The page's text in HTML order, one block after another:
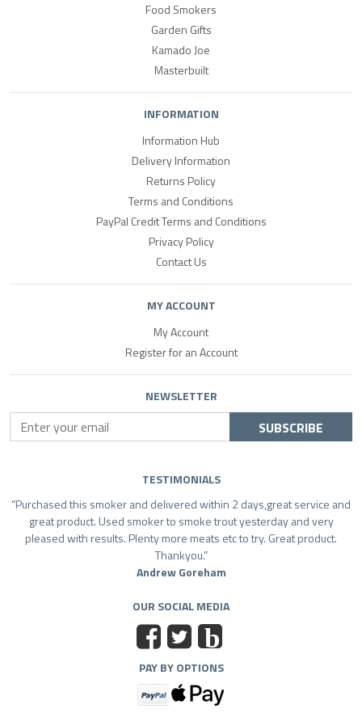
Food Smokers
Garden Gifts
Kamado Joe
Masterbuilt
INFORMATION
Information Hub
Delivery Information
Returns Policy
Terms and Conditions
PayPal Credit Terms and Conditions
Privacy Policy
Contact Us
MY ACCOUNT
My Account
Register for an Account
NEWSLETTER
SUBSCRIBE
TESTIMONIALS
Purchased this smoker and delivered within 2 days,great service and
great product. Used smoker to smoke trout yesterday and very
pleased with results. Plenty more meats etc to try. Great product.
Thankyou.
Andrew Goreham
OUR SOCIAL MEDIA
b
PAY BY OPTIONS